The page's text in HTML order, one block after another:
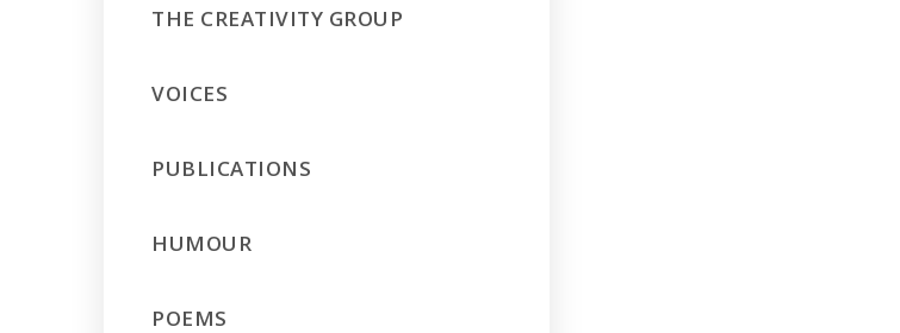
THE CREATIVITY GROUP
VOICES
PUBLICATIONS
HUMOUR
POEMS